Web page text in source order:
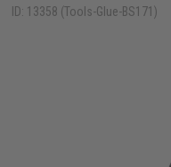
ID: 13358 (Tools-Glue-BS171)